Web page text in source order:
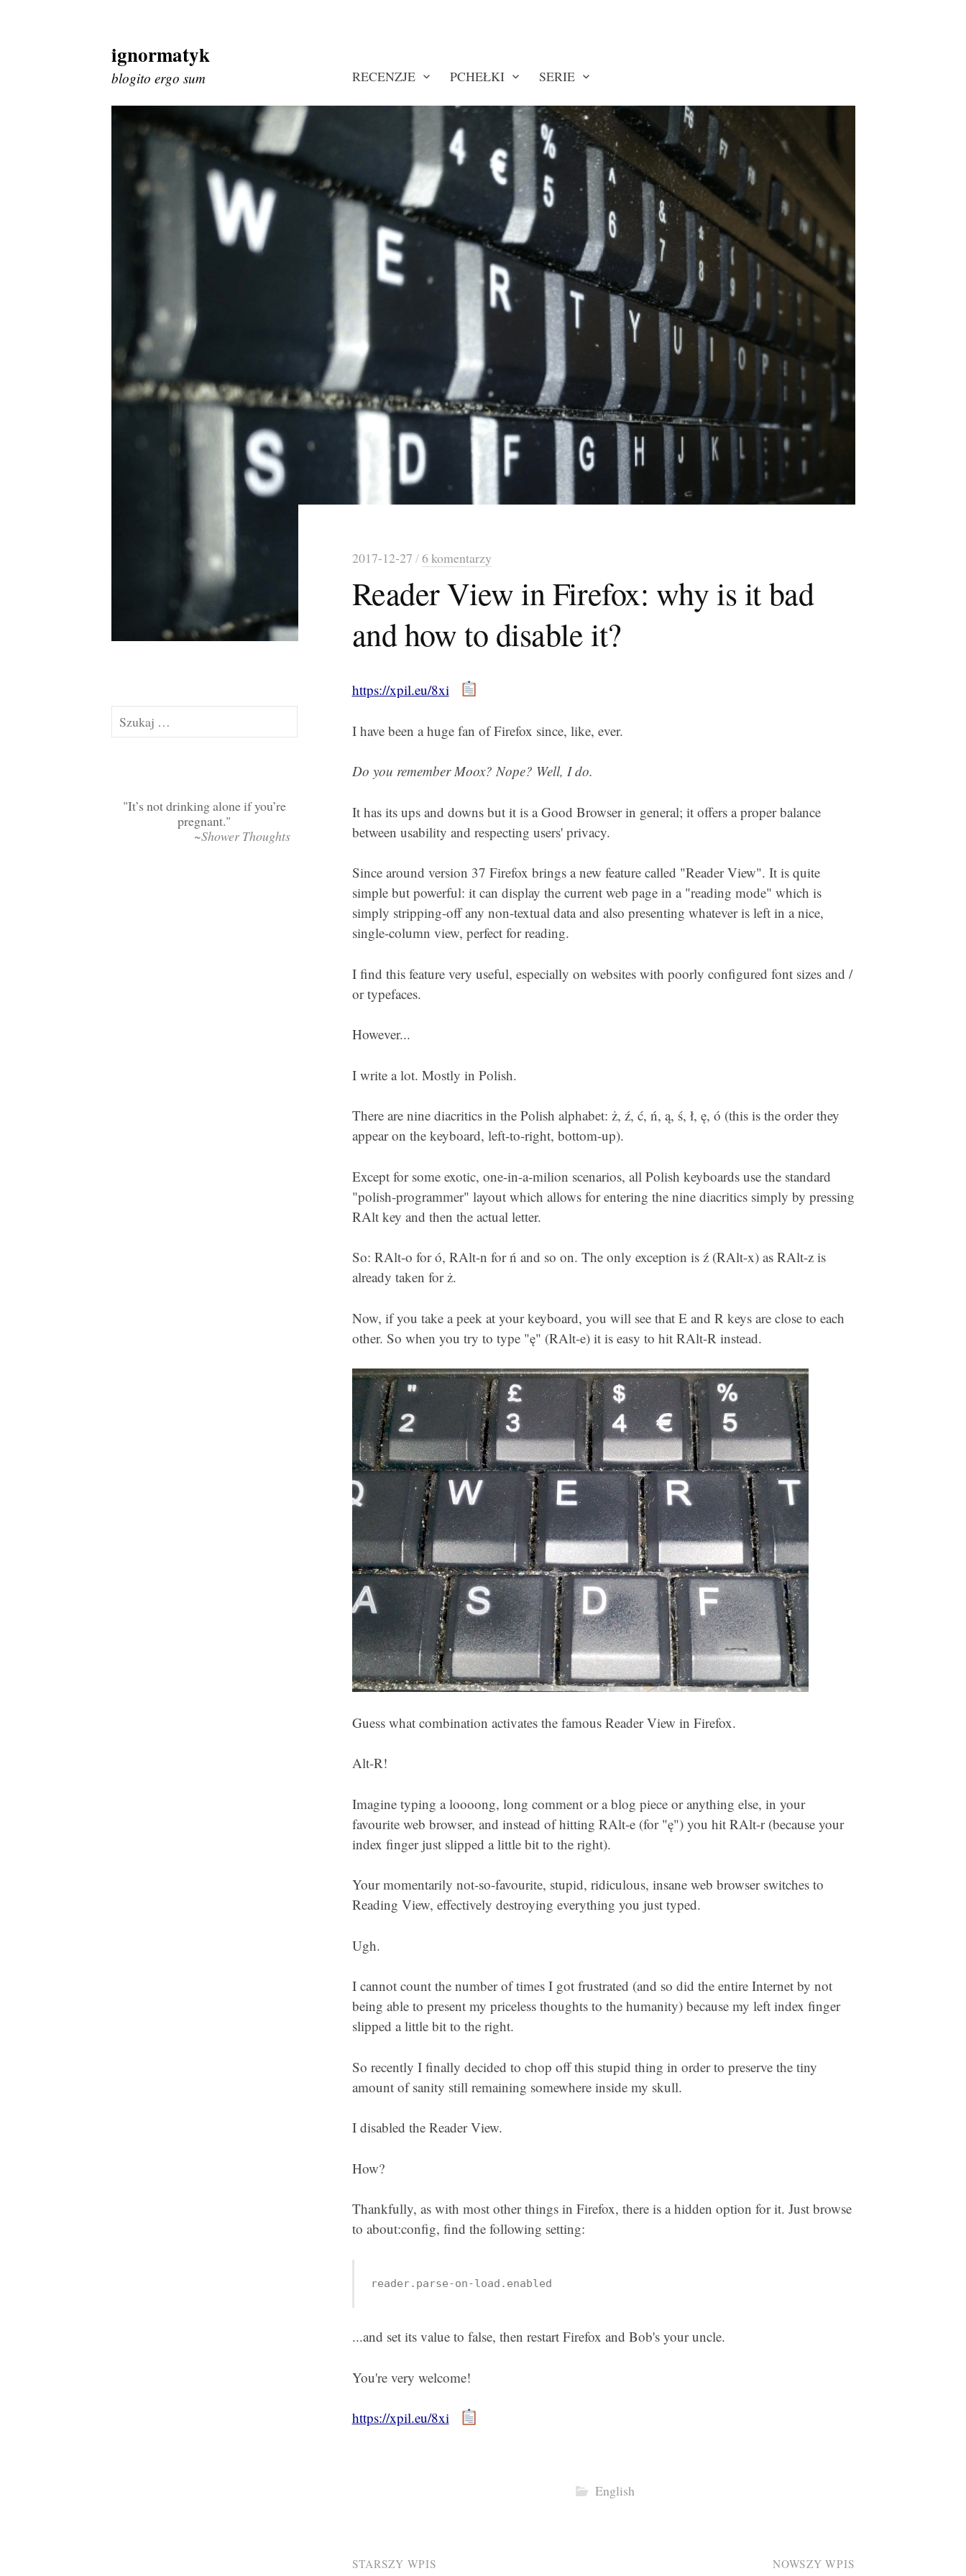
Skip
to
content
ignormatyk
blogito ergo sum RECENZJE PCHEŁKI SERIE
2017-12-27 /6 komentarzy
Reader View in Firefox: why is it bad
and how to disable it?
https://xpil.eu/8xi
I have been a huge fan of Firefox since, like, ever.
Do you remember Moox? Nope? Well, I do.
It has its ups and downs but it is a Good Browser in general; it offers a proper balance
between usability and respecting users' privacy.
Since around version 37 Firefox brings a new feature called "Reader View". It is quite
simple but powerful: it can display the current web page in a "reading mode" which is
simply stripping-off any non-textual data and also presenting whatever is left in a nice,
single-column view, perfect for reading.
I find this feature very useful, especially on websites with poorly configured font sizes and /
or typefaces.
However...
I write a lot. Mostly in Polish.
There are nine diacritics in the Polish alphabet: ż, ź, ć, ń, ą, ś, ł, ę, ó (this is the order they
appear on the keyboard, left-to-right, bottom-up).
Except for some exotic, one-in-a-milion scenarios, all Polish keyboards use the standard
"polish-programmer" layout which allows for entering the nine diacritics simply by pressing
RAlt key and then the actual letter.
So: RAlt-o for ó, RAlt-n for ń and so on. The only exception is ź (RAlt-x) as RAlt-z is
already taken for ż.
Now, if you take a peek at your keyboard, you will see that E and R keys are close to each
other. So when you try to type "ę" (RAlt-e) it is easy to hit RAlt-R instead.
Guess what combination activates the famous Reader View in Firefox.
Alt-R!
Imagine typing a loooong, long comment or a blog piece or anything else, in your
favourite web browser, and instead of hitting RAlt-e (for "ę") you hit RAlt-r (because your
index finger just slipped a little bit to the right).
Your momentarily not-so-favourite, stupid, ridiculous, insane web browser switches to
Reading View, effectively destroying everything you just typed.
Ugh.
I cannot count the number of times I got frustrated (and so did the entire Internet by not
being able to present my priceless thoughts to the humanity) because my left index finger
slipped a little bit to the right.
So recently I finally decided to chop off this stupid thing in order to preserve the tiny
amount of sanity still remaining somewhere inside my skull.
I disabled the Reader View.
How?
Thankfully, as with most other things in Firefox, there is a hidden option for it. Just browse
to about:config, find the following setting:
reader.parse-on-load.enabled
...and set its value to false, then restart Firefox and Bob's your uncle.
You're very welcome!
https://xpil.eu/8xi
English
STARSZY WPIS NOWSZY WPIS
Szukaj:
It’s not drinking alone if you’re
pregnant.
~Shower Thoughts